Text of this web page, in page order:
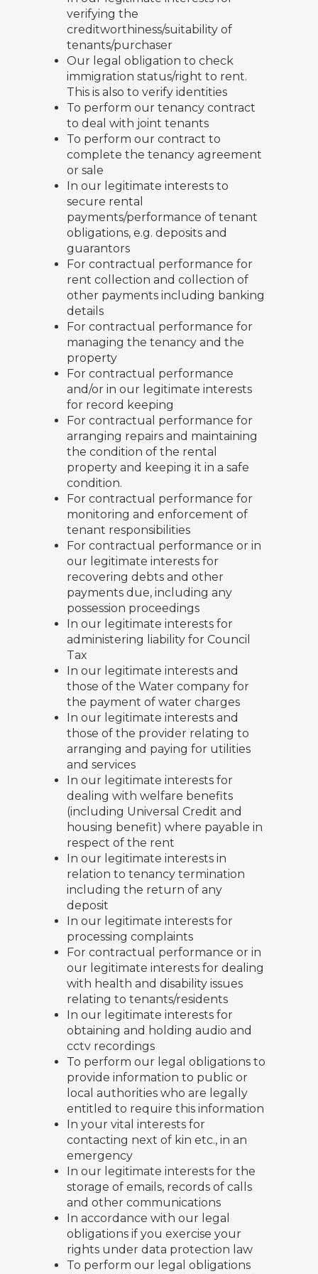
verifying the
creditworthiness/suitability of
tenants/purchaser
Our legal obligation to check
immigration status/right to rent.
This is also to verify identities
To perform our tenancy contract
to deal with joint tenants
To perform our contract to
complete the tenancy agreement
or sale
In our legitimate interests to
secure rental
payments/performance of tenant
obligations, e.g. deposits and
guarantors
For contractual performance for
rent collection and collection of
other payments including banking
details
For contractual performance for
managing the tenancy and the
property
For contractual performance
and/or in our legitimate interests
for record keeping
For contractual performance for
arranging repairs and maintaining
the condition of the rental
property and keeping it in a safe
condition.
For contractual performance for
monitoring and enforcement of
tenant responsibilities
For contractual performance or in
our legitimate interests for
recovering debts and other
payments due, including any
possession proceedings
In our legitimate interests for
administering liability for Council
Tax
In our legitimate interests and
those of the Water company for
the payment of water charges
In our legitimate interests and
those of the provider relating to
arranging and paying for utilities
and services
In our legitimate interests for
dealing with welfare benefits
(including Universal Credit and
housing benefit) where payable in
respect of the rent
In our legitimate interests in
relation to tenancy termination
including the return of any
deposit
In our legitimate interests for
processing complaints
For contractual performance or in
our legitimate interests for dealing
with health and disability issues
relating to tenants/residents
In our legitimate interests for
obtaining and holding audio and
cctv recordings
To perform our legal obligations to
provide information to public or
local authorities who are legally
entitled to require this information
In your vital interests for
contacting next of kin etc., in an
emergency
In our legitimate interests for the
storage of emails, records of calls
and other communications
In accordance with our legal
obligations if you exercise your
rights under data protection law
To perform our legal obligations